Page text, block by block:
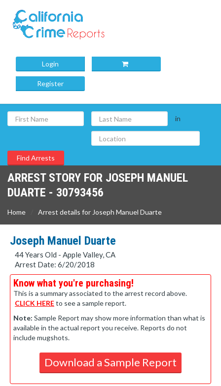
Login
Register
in
ARREST STORY FOR JOSEPH MANUEL
DUARTE - 30793456
Home Arrest details for Joseph Manuel Duarte
Joseph Manuel Duarte
44 Years Old - Apple Valley, CA
Arrest Date: 6/20/2018
Know what you're purchasing!
This is a summary associated to the arrest record above.
CLICK HEREto see a sample report.
Note: Sample Report may show more information than what is
available in the actual report you receive. Reports do not
include mugshots.
Download a Sample Report